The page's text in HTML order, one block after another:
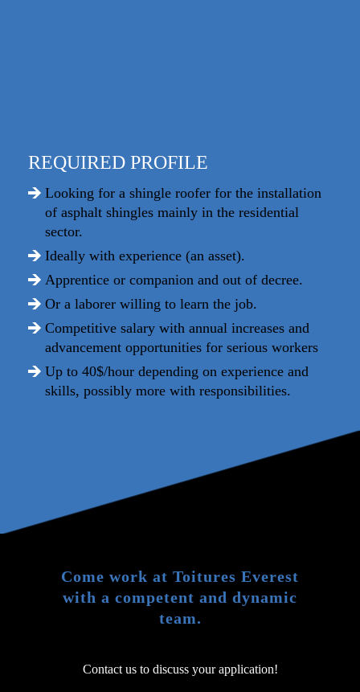
REQUIRED PROFILE
Looking for a shingle roofer for the installation
of asphalt shingles mainly in the residential
sector.
Ideally with experience (an asset).
Apprentice or companion and out of decree.
Or a laborer willing to learn the job.
Competitive salary with annual increases and
advancement opportunities for serious workers
Up to 40$/hour depending on experience and
skills, possibly more with responsibilities.
Come work at Toitures Everest
with a competent and dynamic
team.
Contact us to discuss your application!